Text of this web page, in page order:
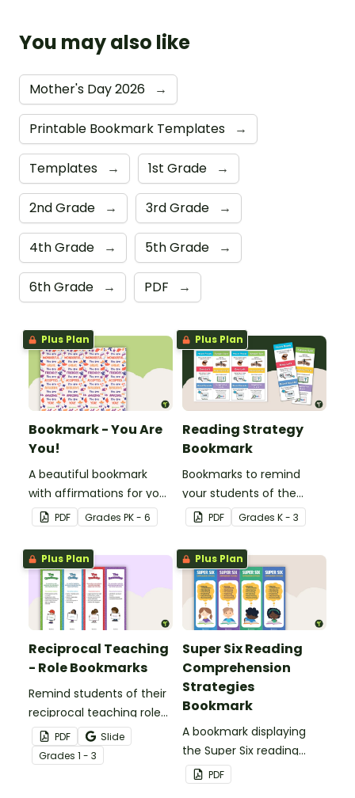
You may also like
Mother's Day 2026 →
Printable Bookmark Templates →
Templates → 1st Grade →
2nd Grade → 3rd Grade →
4th Grade → 5th Grade →
6th Grade → PDF →
Plus Plan
Bookmark - You Are
You!
A beautiful bookmark
with affirmations for your
students.
PDF Grades PK - 6
Plus Plan
Reading Strategy
Bookmark
Bookmarks to remind
your students of the
different reading
strategies.
PDF Grades K - 3
Plus Plan
Reciprocal Teaching
- Role Bookmarks
Remind students of their
reciprocal teaching roles
during guided reading
groups with this set of 4
bookmarks.
PDF
Slide
Grades 1 - 3
Plus Plan
Super Six Reading
Comprehension
Strategies
Bookmark
A bookmark displaying
the Super Six reading
comprehension
strategies.
PDF